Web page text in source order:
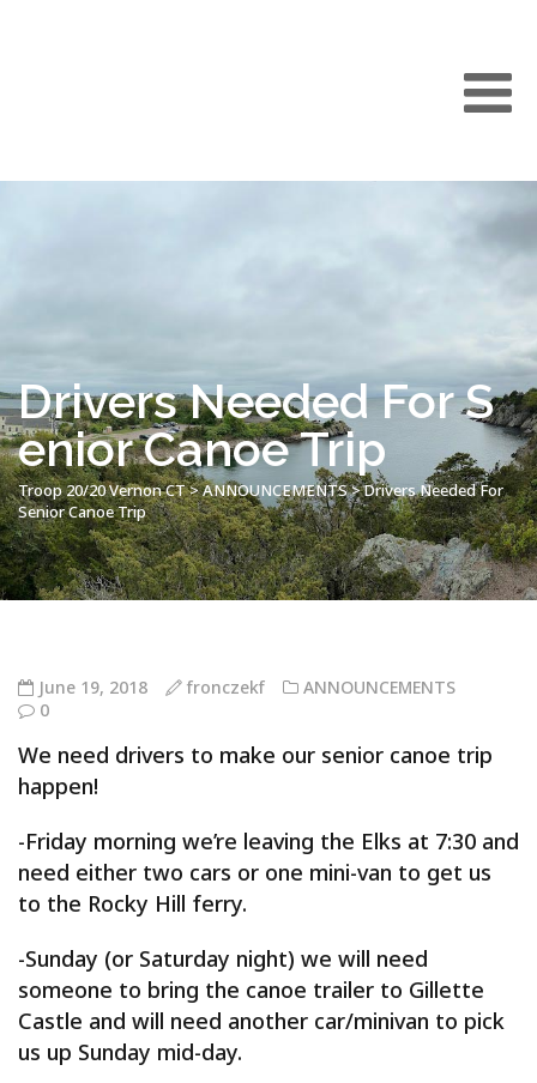
Drivers Needed For S
enior Canoe Trip
Troop 20/20 Vernon CT>ANNOUNCEMENTS>Drivers Needed For
Senior Canoe Trip
June 19, 2018 fronczekf
ANNOUNCEMENTS
0
We need drivers to make our senior canoe trip
happen!
-Friday morning we’re leaving the Elks at 7:30 and
need either two cars or one mini-van to get us
to the Rocky Hill ferry.
-Sunday (or Saturday night) we will need
someone to bring the canoe trailer to Gillette
Castle and will need another car/minivan to pick
us up Sunday mid-day.